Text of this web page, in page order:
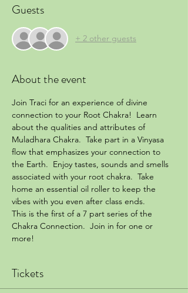
Guests
+ 2 other guests
About the event
Join Traci for an experience of divine
connection to your Root Chakra!  Learn
about the qualities and attributes of
Muladhara Chakra.  Take part in a Vinyasa
flow that emphasizes your connection to
the Earth.  Enjoy tastes, sounds and smells
associated with your root chakra.  Take
home an essential oil roller to keep the
vibes with you even after class ends.
This is the first of a 7 part series of the
Chakra Connection.  Join in for one or
more!
Tickets